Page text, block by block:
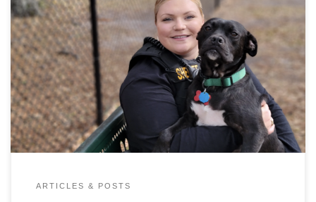
By DAN KROSSE It was just a few days before
Thanksgiving when Charleston County Sheriff’s
Deputy Caroline Sewell was called to a burglary in
Hollywood. Responding deputies had found a dog
tied to a tree with no food or water – and sadly – a
second dog who had died, […]
ARTICLES & POSTS